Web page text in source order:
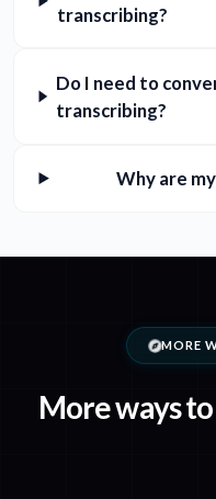
transcribing?
Do I need to
transcribing?
Why are
MORE
More ways